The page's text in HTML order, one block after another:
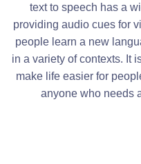
text to speech has a
providing audio cues for
people learn a new
in a variety of contexts. It
make life easier for
anyone who needs